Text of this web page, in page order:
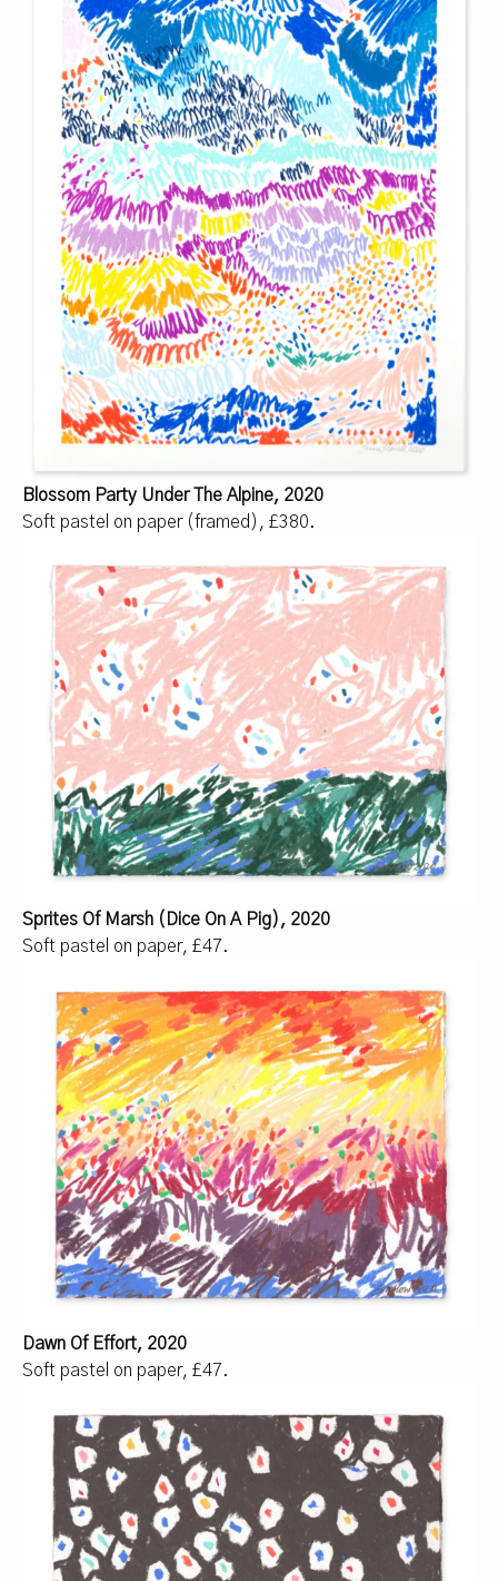
Blossom Party Under The Alpine, 2020
Soft pastel on paper (framed), £380.
Sprites Of Marsh (Dice On A Pig), 2020
Soft pastel on paper, £47.
Dawn Of Effort, 2020
Soft pastel on paper, £47.